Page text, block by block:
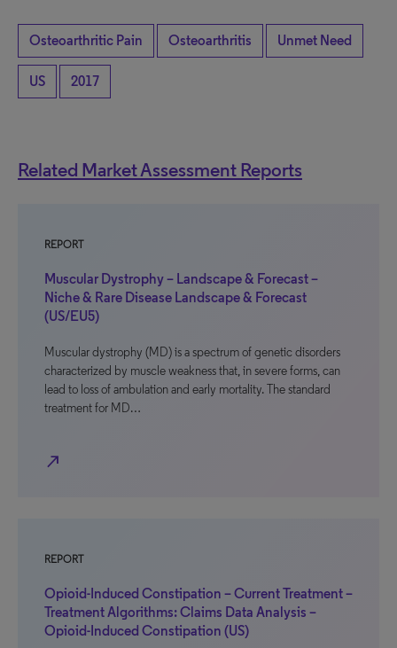
Osteoarthritic Pain Osteoarthritis Unmet Need
US 2017
Related Market Assessment Reports
REPORT
Muscular Dystrophy – Landscape & Forecast –
Niche & Rare Disease Landscape & Forecast
(US/EU5)
Muscular dystrophy (MD) is a spectrum of genetic disorders
characterized by muscle weakness that, in severe forms, can
lead to loss of ambulation and early mortality. The standard
treatment for MD…
north_east
REPORT
Opioid-Induced Constipation – Current Treatment –
Treatment Algorithms: Claims Data Analysis –
Opioid-Induced Constipation (US)